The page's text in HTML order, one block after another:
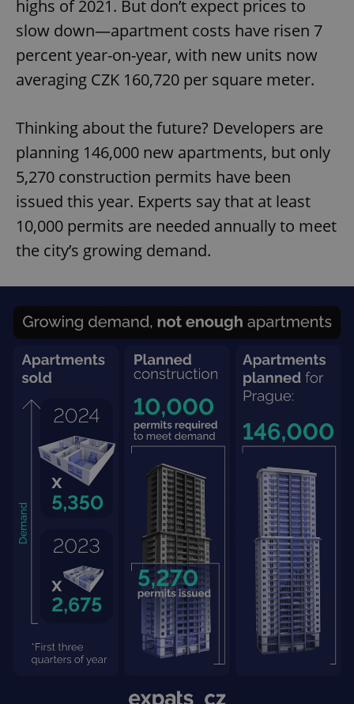
highs of 2021. But don’t expect prices to
slow down—apartment costs have risen 7
percent year-on-year, with new units now
averaging CZK 160,720 per square meter.
Thinking about the future? Developers are
planning 146,000 new apartments, but only
5,270 construction permits have been
issued this year. Experts say that at least
10,000 permits are needed annually to meet
the city’s growing demand.